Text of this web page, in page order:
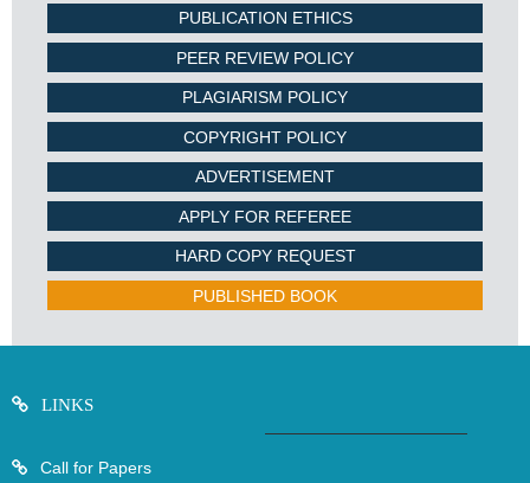
PUBLICATION ETHICS
PEER REVIEW POLICY
PLAGIARISM POLICY
COPYRIGHT POLICY
ADVERTISEMENT
APPLY FOR REFEREE
HARD COPY REQUEST
PUBLISHED BOOK
LINKS
Call for Papers